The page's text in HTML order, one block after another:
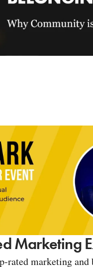
Marketing
rated marketing and